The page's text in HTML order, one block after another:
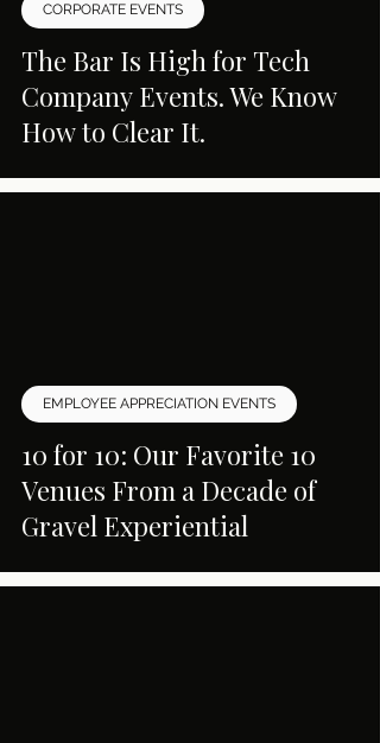
The Bar Is High for Tech
Company Events. We Know
How to Clear It.
CORPORATE EVENTS
10 for 10: Our Favorite 10
Venues From a Decade of
Gravel Experiential
EMPLOYEE APPRECIATION EVENTS